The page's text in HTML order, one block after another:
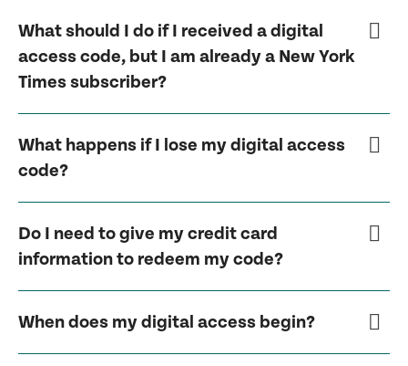
What should I do if I received a digital
access code, but I am already a New York
Times subscriber?
What happens if I lose my digital access
code?
Do I need to give my credit card
information to redeem my code?
When does my digital access begin?